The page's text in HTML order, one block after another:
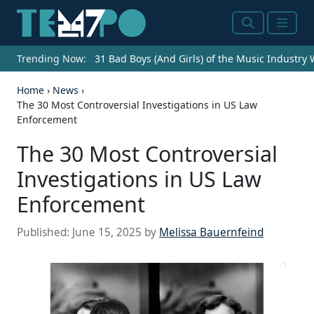
SearchMenu
Trending Now: 31 Bad Boys (And Girls) of the Music Industry
Home › News ›
The 30 Most Controversial Investigations in US Law
Enforcement
The 30 Most Controversial
Investigations in US Law
Enforcement
Published: June 15, 2025 by Melissa Bauernfeind